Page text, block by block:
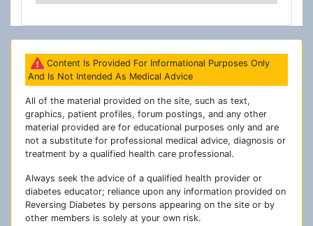
Content Is Provided For Informational Purposes Only
And Is Not Intended As Medical Advice
All of the material provided on the site, such as text,
graphics, patient profiles, forum postings, and any other
material provided are for educational purposes only and are
not a substitute for professional medical advice, diagnosis or
treatment by a qualified health care professional.
Always seek the advice of a qualified health provider or
diabetes educator; reliance upon any information provided on
Reversing Diabetes by persons appearing on the site or by
other members is solely at your own risk.